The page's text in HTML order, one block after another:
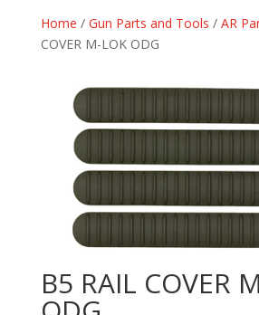
Home / Gun Parts and Tools / AR
COVER M-LOK ODG
B5 RAIL COVER